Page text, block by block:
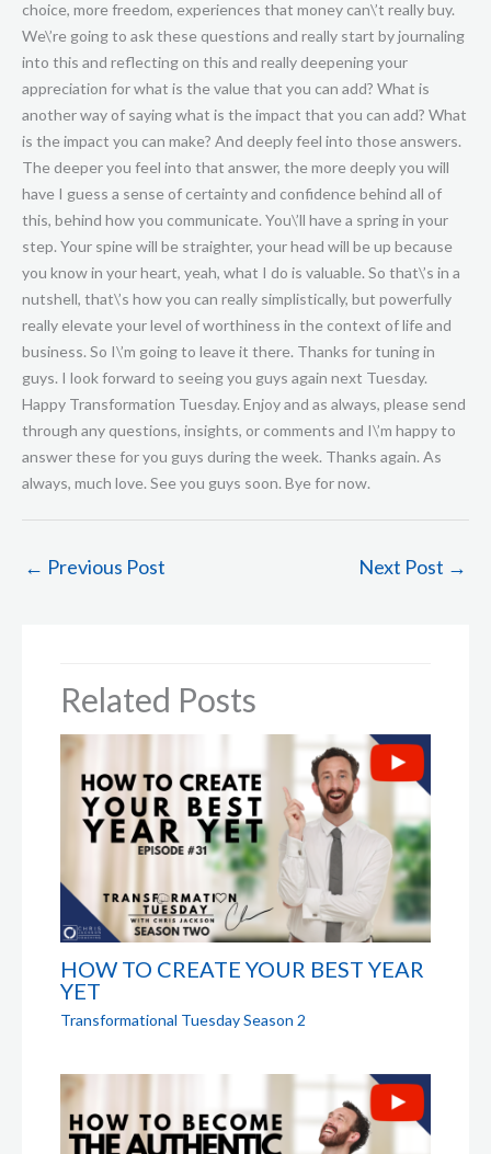
choice, more freedom, experiences that money can\’t really buy.
We\’re going to ask these questions and really start by journaling
into this and reflecting on this and really deepening your
appreciation for what is the value that you can add? What is
another way of saying what is the impact that you can add? What
is the impact you can make? And deeply feel into those answers.
The deeper you feel into that answer, the more deeply you will
have I guess a sense of certainty and confidence behind all of
this, behind how you communicate. You\’ll have a spring in your
step. Your spine will be straighter, your head will be up because
you know in your heart, yeah, what I do is valuable. So that\’s in a
nutshell, that\’s how you can really simplistically, but powerfully
really elevate your level of worthiness in the context of life and
business. So I\’m going to leave it there. Thanks for tuning in
guys. I look forward to seeing you guys again next Tuesday.
Happy Transformation Tuesday. Enjoy and as always, please send
through any questions, insights, or comments and I\’m happy to
answer these for you guys during the week. Thanks again. As
always, much love. See you guys soon. Bye for now.
← Previous Post Next Post →
Related Posts
HOW TO CREATE YOUR BEST YEAR
YET
Transformational Tuesday Season 2